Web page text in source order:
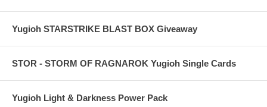
Yugioh STARSTRIKE BLAST BOX Giveaway
STOR - STORM OF RAGNAROK Yugioh Single Cards
Yugioh Light & Darkness Power Pack